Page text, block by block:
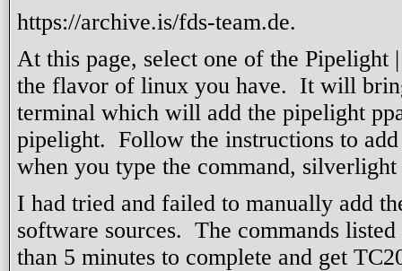
https://archive.is/fds-team.de.
At this page, select one of the
the flavor of linux you have. It will
terminal which will add the pipelight
pipelight. Follow the instructions to
when you type the command,
I had tried and failed to manually add
software sources. The commands
than 5 minutes to complete and get